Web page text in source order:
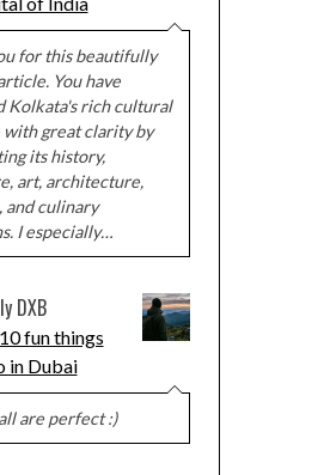
for this beautifully
You have
Kolkata's rich cultural
with great clarity by
its history,
art, architecture,
and culinary
I especially…
DXB
fun things
in Dubai
are perfect :)